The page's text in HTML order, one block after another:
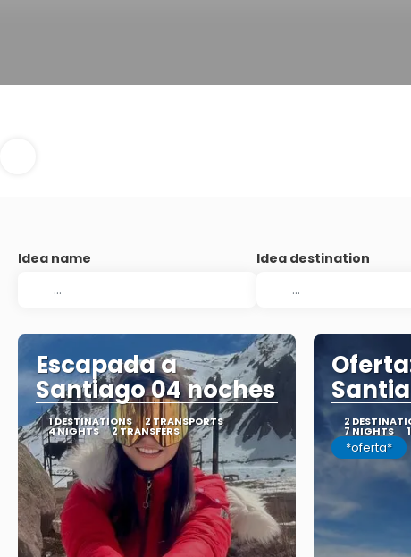
Idea name Idea destination
Escapada a
Santiago 04 noches
1 DESTINATIONS 2 TRANSPORTS
4 NIGHTS 2 TRANSFERS
2
7 NIGHTS
*oferta*